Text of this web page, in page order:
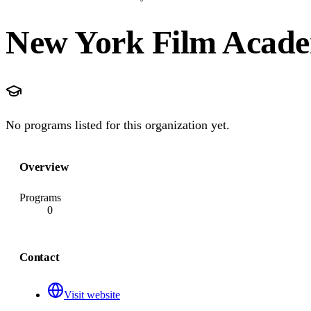
New York Film
No programs listed for this organization yet.
Overview
Programs
0
Contact
Visit website